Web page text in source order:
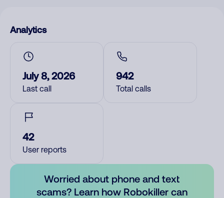
Analytics
July 8, 2026
Last call
942
Total calls
42
User reports
Worried about phone and text
scams? Learn how Robokiller can